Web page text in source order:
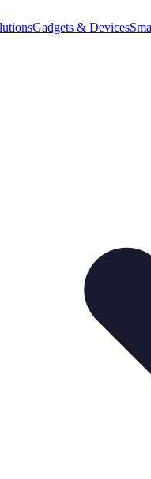
Gadgets & Devices